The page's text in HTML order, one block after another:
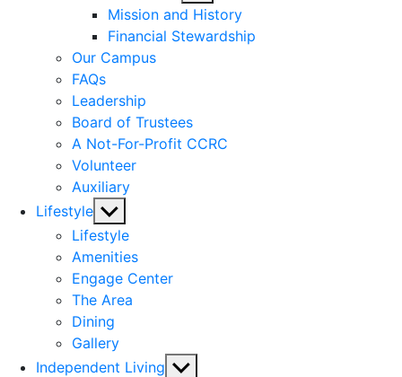
sub
menu
Mission and History
Financial Stewardship
Our Campus
FAQs
Leadership
Board of Trustees
A Not-For-Profit CCRC
Volunteer
Auxiliary
Lifestyle Show
sub
menu
Lifestyle
Amenities
Engage Center
The Area
Dining
Gallery
Independent Living Show